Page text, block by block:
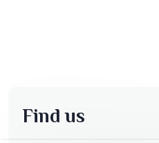
Find us